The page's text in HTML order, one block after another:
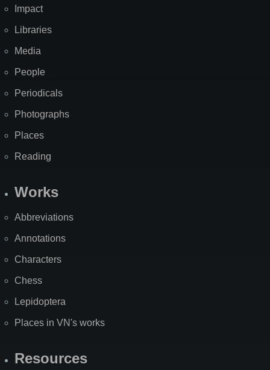
Impact
Libraries
Media
People
Periodicals
Photographs
Places
Reading
Works
Abbreviations
Annotations
Characters
Chess
Lepidoptera
Places in VN's works
Resources